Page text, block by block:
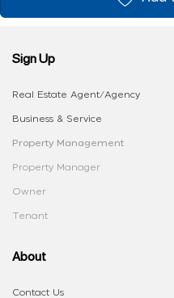
Sign Up
Real Estate Agent/Agency
Business & Service
Property Management
Property Manager
Owner
Tenant
About
Contact Us